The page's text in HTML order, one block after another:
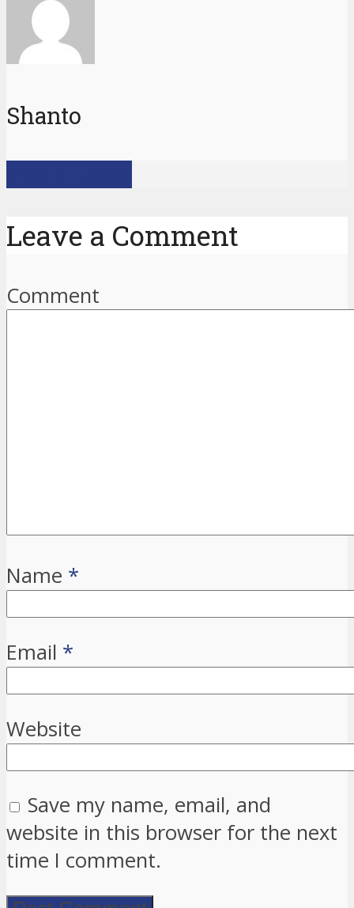
Shanto
Leave a Comment
Comment
Name *
Email *
Website
Save my name, email, and
website in this browser for the next
time I comment.